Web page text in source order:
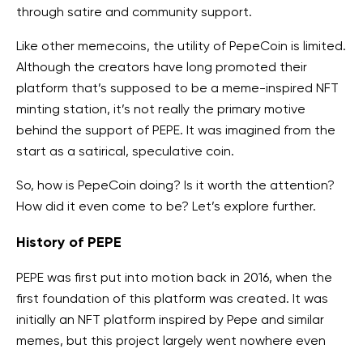
through satire and community support.
Like other memecoins, the utility of PepeCoin is limited.
Although the creators have long promoted their
platform that’s supposed to be a meme-inspired NFT
minting station, it’s not really the primary motive
behind the support of PEPE. It was imagined from the
start as a satirical, speculative coin.
So, how is PepeCoin doing? Is it worth the attention?
How did it even come to be? Let’s explore further.
History of PEPE
PEPE was first put into motion back in 2016, when the
first foundation of this platform was created. It was
initially an NFT platform inspired by Pepe and similar
memes, but this project largely went nowhere even